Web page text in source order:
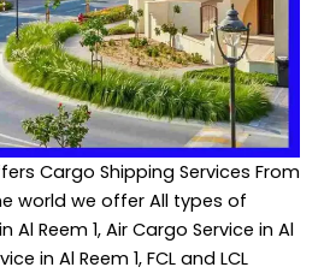
Cargo Shipping Services From
world we offer All types of
Al Reem 1, Air Cargo Service in Al
in Al Reem 1, FCL and LCL